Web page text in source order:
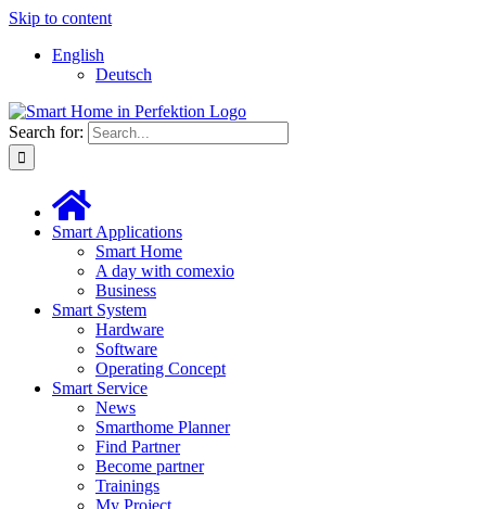
Skip to content
English
Deutsch
Search for:
Smart Applications
Smart Home
A day with comexio
Business
Smart System
Hardware
Software
Operating Concept
Smart Service
News
Smarthome Planner
Find Partner
Become partner
Trainings
My Project